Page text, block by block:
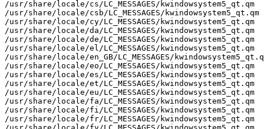
/usr/share/locale/cs/LC_MESSAGES/kwindowsystem5_qt.qm
/usr/share/locale/csb/LC_MESSAGES/kwindowsystem5_qt.qm
/usr/share/locale/cy/LC_MESSAGES/kwindowsystem5_qt.qm
/usr/share/locale/da/LC_MESSAGES/kwindowsystem5_qt.qm
/usr/share/locale/de/LC_MESSAGES/kwindowsystem5_qt.qm
/usr/share/locale/el/LC_MESSAGES/kwindowsystem5_qt.qm
/usr/share/locale/en_GB/LC_MESSAGES/
/usr/share/locale/eo/LC_MESSAGES/kwindowsystem5_qt.qm
/usr/share/locale/es/LC_MESSAGES/kwindowsystem5_qt.qm
/usr/share/locale/et/LC_MESSAGES/kwindowsystem5_qt.qm
/usr/share/locale/eu/LC_MESSAGES/kwindowsystem5_qt.qm
/usr/share/locale/fa/LC_MESSAGES/kwindowsystem5_qt.qm
/usr/share/locale/fi/LC_MESSAGES/kwindowsystem5_qt.qm
/usr/share/locale/fr/LC_MESSAGES/kwindowsystem5_qt.qm